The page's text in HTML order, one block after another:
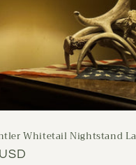
Whitetail Nightstand